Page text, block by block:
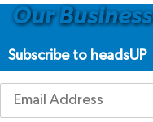
Our Business
Subscribe to headsUP